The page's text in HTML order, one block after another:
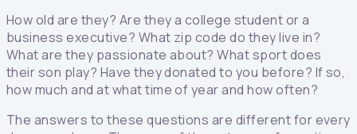
How old are they? Are they a college student or a
business executive? What zip code do they live in?
What are they passionate about? What sport does
their son play? Have they donated to you before? If so,
how much and at what time of year and how often?
The answers to these questions are different for every